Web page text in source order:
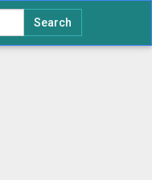
Search